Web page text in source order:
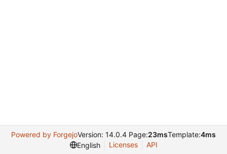
Powered by ForgejoVersion: 14.0.4 Page:23msTemplate:4ms
English
Licenses API